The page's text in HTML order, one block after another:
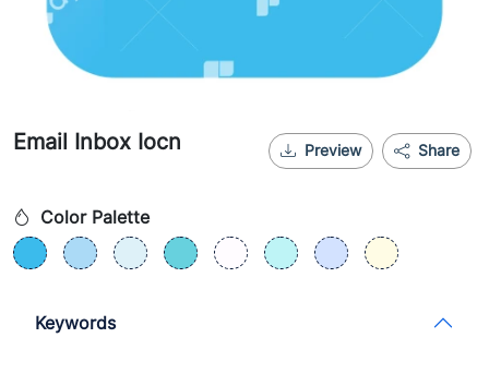
Email Inbox Iocn Share
Preview
Color Palette
Keywords